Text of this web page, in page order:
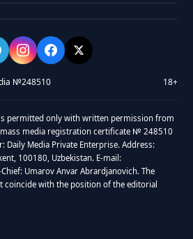
№248510 18+
permitted only with written permission from
media registration certificate № 248510
Daily Media Private Enterprise. Address:
100180, Uzbekistan. E-mail:
Umarov Anvar Abrardjanovich. The
with the position of the editorial